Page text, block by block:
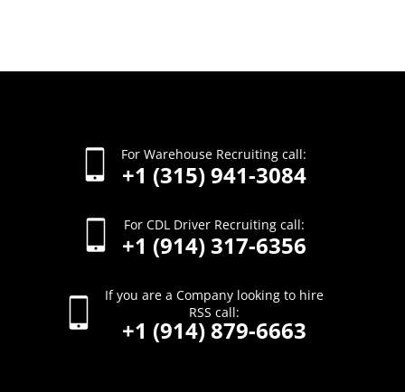
For Warehouse Recruiting call:
+1 (315) 941-3084
For CDL Driver Recruiting call:
+1 (914) 317-6356
If you are a Company looking to hire
RSS call:
+1 (914) 879-6663